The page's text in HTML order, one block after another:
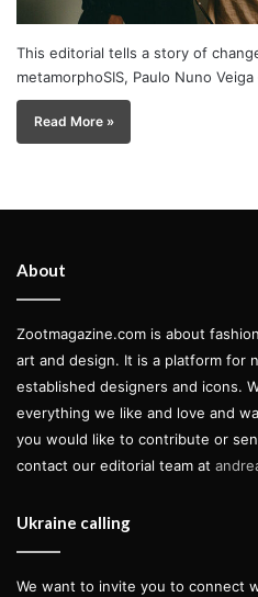
This editorial tells a story of
metamorphoSIS, Paulo Nuno
Read More »
About
Zootmagazine.com is about
art and design. It is a platform for
established designers and icons.
everything we like and love and
you would like to contribute or
contact our editorial team at
Ukraine calling
We want to invite you to connect